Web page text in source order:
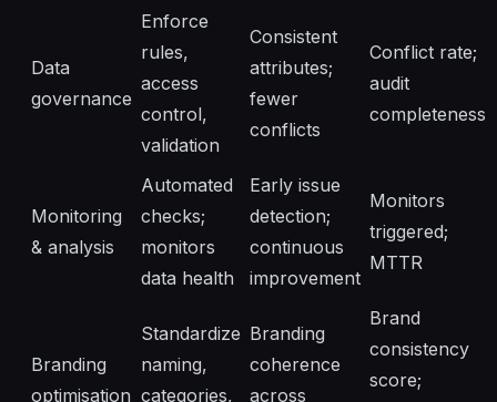
Data
governance
Enforce
rules,
access
control,
validation
Consistent
attributes;
fewer
conflicts
Conflict rate;
audit
completeness
Monitoring
& analysis
Automated
checks;
monitors
data health
Early issue
detection;
continuous
improvement
Monitors
triggered;
MTTR
Branding
optimisation
Standardize
naming,
categories,
Branding
coherence
across
Brand
consistency
score;